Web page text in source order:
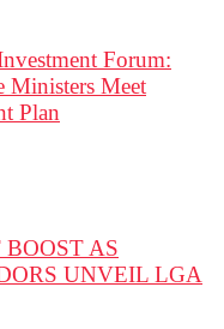
Forum:
Ministers Meet
Plan
AS
UNVEIL LGA